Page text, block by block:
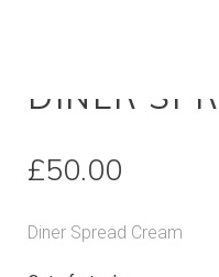
DINER
£50.00
Diner Spread Cream